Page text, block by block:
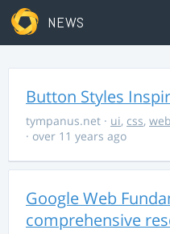
NEWS
Button Styles
tympanus.net · ui, css,
· over 11 years ago
Google Web
comprehensive